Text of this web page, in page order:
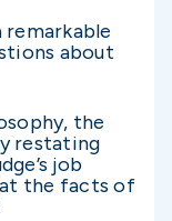
remarkable
about
the
restating
job
at the facts of